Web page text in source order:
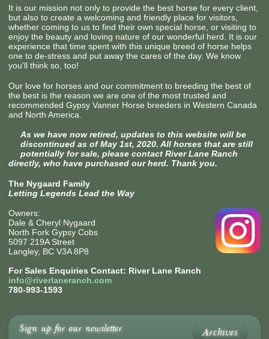
It is our mission not only to provide the best horse for every client,
but also to create a welcoming and friendly place for visitors,
whether coming to us to find their own special horse, or visiting to
enjoy the beauty and loving nature of our wonderful herd. It is our
experience that time spent with this unique breed of horse helps
one to de-stress and put away the cares of the day. We know
you'll think so, too!
Our love for horses and our commitment to breeding the best of
the best is the reason we are one of the most trusted and
recommended Gypsy Vanner Horse breeders in Western Canada
and North America.
As we have now retired, updates to this website will be
discontinued as of May 1st, 2020. All horses that are still
potentially for sale, please contact River Lane Ranch
directly, who have purchased our herd. Thank you.
The Nygaard Family
Letting Legends Lead the Way
Owners:
Dale & Cheryl Nygaard
North Fork Gypsy Cobs
5097 219A Street
Langley, BC V3A 8P8
For Sales Enquiries Contact: River Lane Ranch
info@riverlaneranch.com
780-993-1593
Archives
Sign up for our newsletter